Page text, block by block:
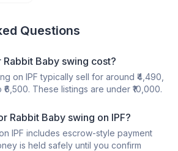
Questions
Rabbit Baby swing cost?
on IPF typically sell for around ₹4,490,
These listings are under ₹10,000.
Rabbit Baby swing on IPF?
IPF includes escrow-style payment
is held safely until you confirm